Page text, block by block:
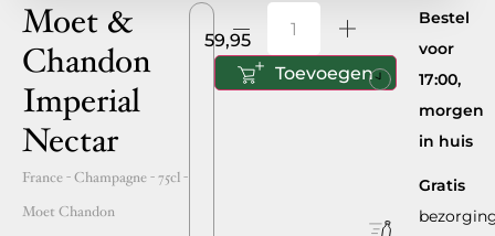
Moet &
Chandon
Imperial
Nectar
France- Champagne -75cl-
Moet Chandon
59,95
Toevoegen
Bestel
voor
17:00,
morgen
in huis
Gratis